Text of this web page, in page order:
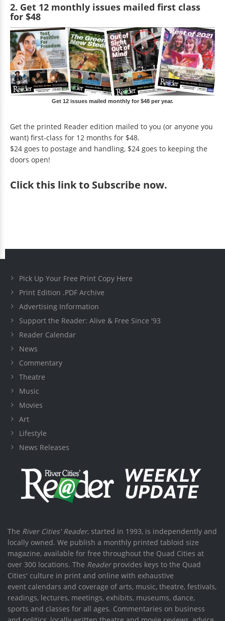
2. Get 12 monthly issues mailed first class
for $48
Get 12 issues mailed monthly for $48 per year.
Get the printed Reader edition mailed to you (or anyone you
want) first-class for 12 months for $48.
$24 goes to postage and handling, $24 goes to keeping the
doors open!
Clickthis link to Subscribe now.
Pick Up Your Free Print Copy Here
Print Edition .PDF Archive
Advertising Information
Support the Reader: Alive & Free Since '93
Reader Calendar
News
Commentary
Theatre
Music
Movies
Art
Lifestyle
News Releases
The River Cities' Reader, started in 1993, is independently and
locally owned. We publish a monthly printed tabloid size
magazine, available for free throughout the Quad Cities at
over 300 locations. The Readerprovides keys to the Quad
Cities' culture in print and online with exhaustive
event calendars and coverage of arts, music, theatre, festivals,
readings, lectures, meetings, exhibits, museums, dance,
sports and classes for all ages. Commentaries on business